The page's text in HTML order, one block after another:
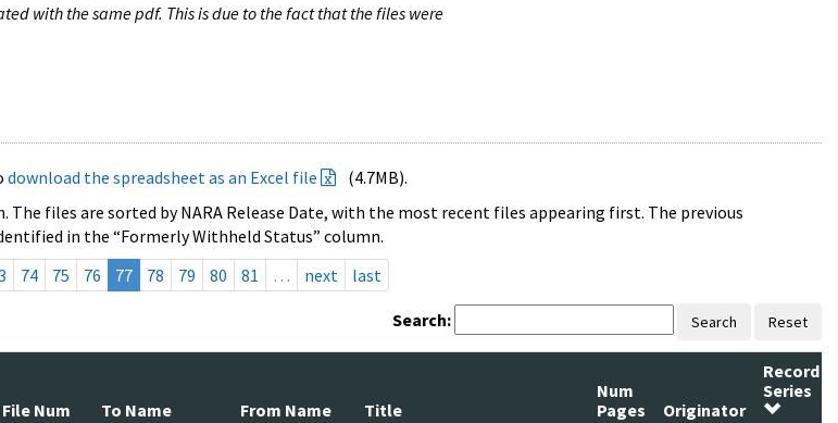
with the same pdf. This is due to the fact that the files were
download the spreadsheet as an Excel file
(4.7MB).
files are sorted by NARA Release Date, with the most recent files appearing first. The previous
in the “Formerly Withheld Status” column.
74 75 76 77 78 79 80 81 … next last
Search: Search Reset
File Num To Name From Name Title
Num
Pages
Originator
Record
Series